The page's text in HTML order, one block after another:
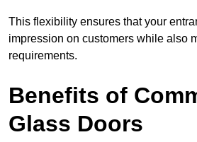
This flexibility ensures that your
impression on customers while also
requirements.
Benefits of
Glass Doors